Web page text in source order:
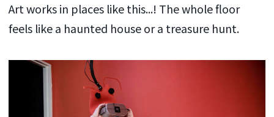
Art works in places like this...! The whole floor
feels like a haunted house or a treasure hunt.